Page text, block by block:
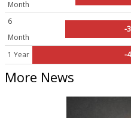
Month
6
Month
-
1 Year -
More News